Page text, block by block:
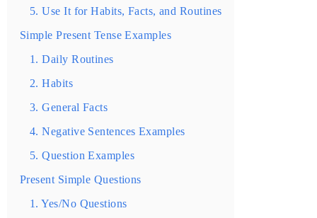
5. Use It for Habits, Facts, and Routines
Simple Present Tense Examples
1. Daily Routines
2. Habits
3. General Facts
4. Negative Sentences Examples
5. Question Examples
Present Simple Questions
1. Yes/No Questions